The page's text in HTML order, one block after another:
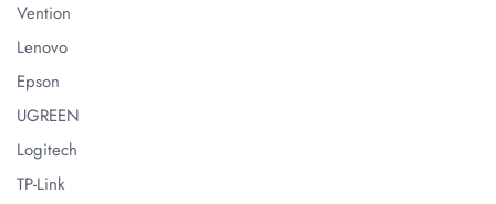
Vention
Lenovo
Epson
UGREEN
Logitech
TP-Link